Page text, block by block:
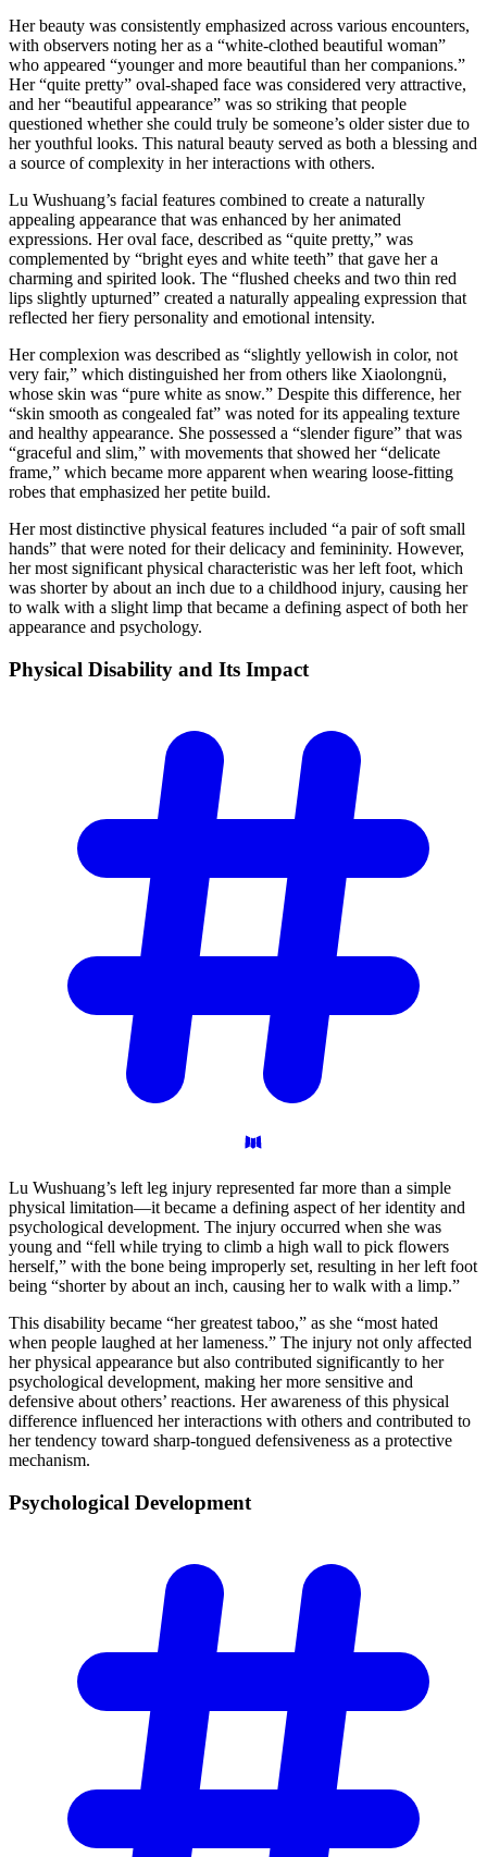
Her beauty was consistently emphasized across various encounters,
with observers noting her as a “white-clothed beautiful woman”
who appeared “younger and more beautiful than her companions.”
Her “quite pretty” oval-shaped face was considered very attractive,
and her “beautiful appearance” was so striking that people
questioned whether she could truly be someone’s older sister due to
her youthful looks. This natural beauty served as both a blessing and
a source of complexity in her interactions with others.
Lu Wushuang’s facial features combined to create a naturally
appealing appearance that was enhanced by her animated
expressions. Her oval face, described as “quite pretty,” was
complemented by “bright eyes and white teeth” that gave her a
charming and spirited look. The “flushed cheeks and two thin red
lips slightly upturned” created a naturally appealing expression that
reflected her fiery personality and emotional intensity.
Her complexion was described as “slightly yellowish in color, not
very fair,” which distinguished her from others like Xiaolongnü,
whose skin was “pure white as snow.” Despite this difference, her
“skin smooth as congealed fat” was noted for its appealing texture
and healthy appearance. She possessed a “slender figure” that was
“graceful and slim,” with movements that showed her “delicate
frame,” which became more apparent when wearing loose-fitting
robes that emphasized her petite build.
Her most distinctive physical features included “a pair of soft small
hands” that were noted for their delicacy and femininity. However,
her most significant physical characteristic was her left foot, which
was shorter by about an inch due to a childhood injury, causing her
to walk with a slight limp that became a defining aspect of both her
appearance and psychology.
Physical Disability and Its Impact
Lu Wushuang’s left leg injury represented far more than a simple
physical limitation—it became a defining aspect of her identity and
psychological development. The injury occurred when she was
young and “fell while trying to climb a high wall to pick flowers
herself,” with the bone being improperly set, resulting in her left foot
being “shorter by about an inch, causing her to walk with a limp.”
This disability became “her greatest taboo,” as she “most hated
when people laughed at her lameness.” The injury not only affected
her physical appearance but also contributed significantly to her
psychological development, making her more sensitive and
defensive about others’ reactions. Her awareness of this physical
difference influenced her interactions with others and contributed to
her tendency toward sharp-tongued defensiveness as a protective
mechanism.
Psychological Development